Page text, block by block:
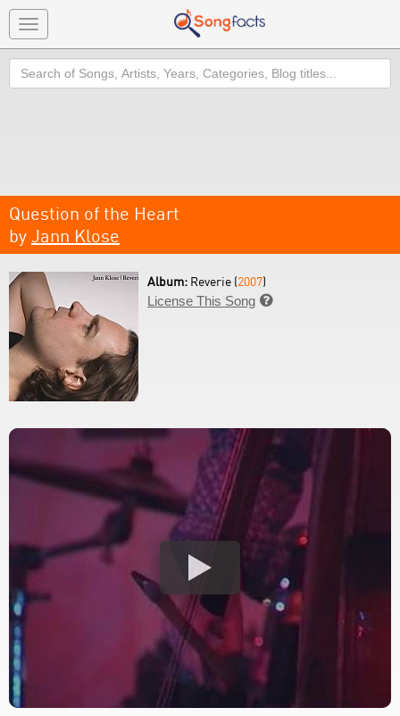
Toggle
navigation
Search
Question of the Heart
by Jann Klose
Album: Reverie (2007)
License This Song 